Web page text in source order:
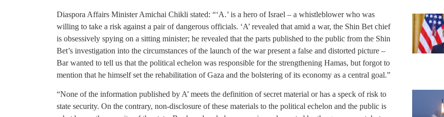
Diaspora Affairs Minister Amichai Chikli stated: “‘A.’ is a hero of Israel – a whistleblower who was
willing to take a risk against a pair of dangerous officials. ‘A’ revealed that amid a war, the Shin Bet chief
is obsessively spying on a sitting minister; he revealed that the parts published to the public from the Shin
Bet’s investigation into the circumstances of the launch of the war present a false and distorted picture –
Bar wanted to tell us that the political echelon was responsible for the strengthening Hamas, but forgot to
mention that he himself set the rehabilitation of Gaza and the bolstering of its economy as a central goal.”
“None of the information published by A’ meets the definition of secret material or has a speck of risk to
state security. On the contrary, non-disclosure of these materials to the political echelon and the public is